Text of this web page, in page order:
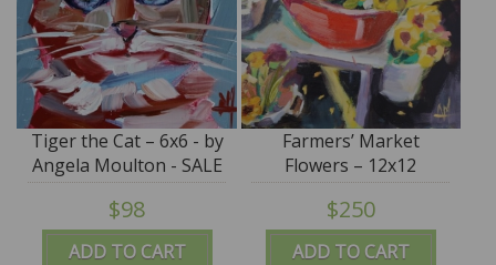
ADD TO CART
Tiger the Cat – 6x6 - by
Angela Moulton - SALE
$98
ADD TO CART
Farmers’ Market
Flowers – 12x12
$250